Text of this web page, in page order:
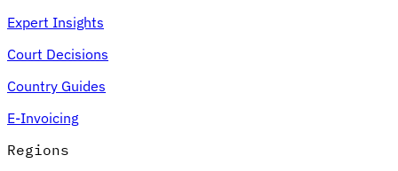
VAT for Beginners
Indirect Tax 101
Expert Insights
Court Decisions
Country Guides
E-Invoicing
Regions